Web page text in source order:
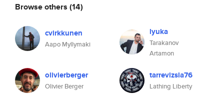
Browse others (14)
cvirkkunen
Aapo Myllymaki
lyuka
Tarakanov
Artamon
olivierberger
Olivier Berger
tarrevizsla76
Lathing Liberty